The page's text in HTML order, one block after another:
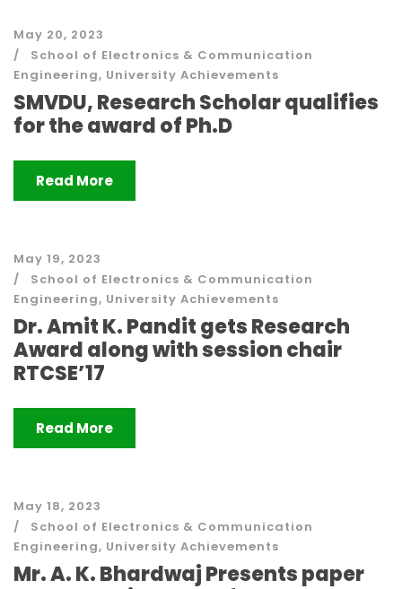
May 20, 2023
School of Electronics & Communication
Engineering, University Achievements
SMVDU, Research Scholar qualifies
for the award of Ph.D
Read More
May 19, 2023
School of Electronics & Communication
Engineering, University Achievements
Dr. Amit K. Pandit gets Research
Award along with session chair
RTCSE’17
Read More
May 18, 2023
School of Electronics & Communication
Engineering, University Achievements
Mr. A. K. Bhardwaj Presents paper